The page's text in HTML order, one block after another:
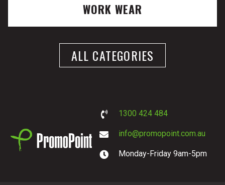
WORK WEAR
ALL CATEGORIES
1300 424 484
info@promopoint.com.au
Monday-Friday 9am-5pm